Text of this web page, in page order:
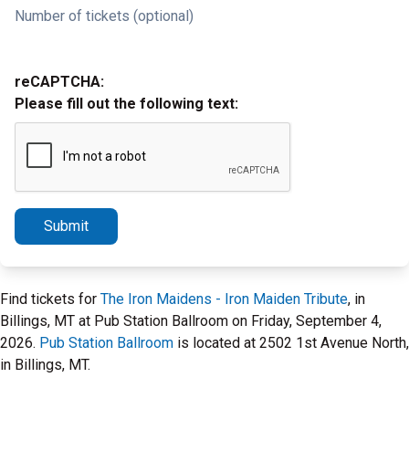
Number of tickets (optional)
reCAPTCHA:
Please fill out the following text:
Submit
Find tickets for The Iron Maidens - Iron Maiden Tribute, in
Billings, MT at Pub Station Ballroom on Friday, September 4,
2026. Pub Station Ballroom is located at 2502 1st Avenue North,
in Billings, MT.